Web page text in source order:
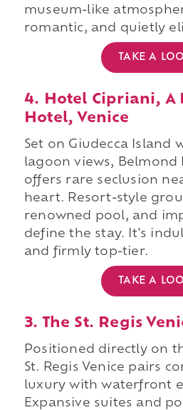
museum-like
romantic, and quietly
TAKE A
4. Hotel Cipriani, A
Hotel, Venice
Set on Giudecca Island
lagoon views, Belmond
offers rare seclusion
heart. Resort-style
renowned pool, and
define the stay. It's
and firmly top-tier.
TAKE A
3. The St. Regis
Positioned directly on
St. Regis Venice pairs
luxury with waterfront
Expansive suites and